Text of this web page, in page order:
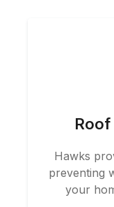
Roof
Hawks
preventing
your